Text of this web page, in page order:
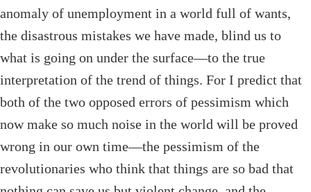
anomaly of unemployment in a world full of wants,
the disastrous mistakes we have made, blind us to
what is going on under the surface—to the true
interpretation of the trend of things. For I predict that
both of the two opposed errors of pessimism which
now make so much noise in the world will be proved
wrong in our own time—the pessimism of the
revolutionaries who think that things are so bad that